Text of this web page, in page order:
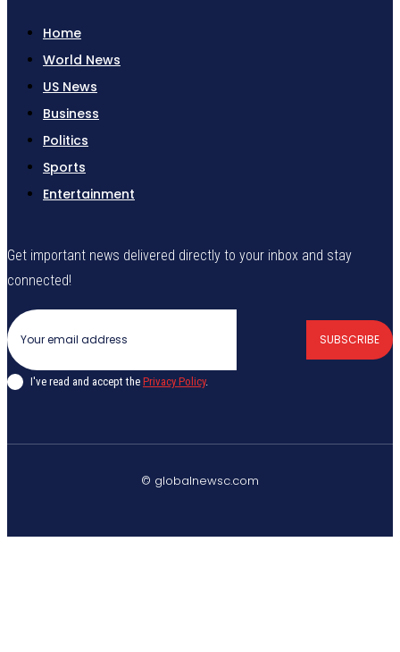
Home
World News
US News
Business
Politics
Sports
Entertainment
Get important news delivered directly to your inbox and stay
connected!
SUBSCRIBE
I've read and accept the Privacy Policy.
© globalnewsc.com